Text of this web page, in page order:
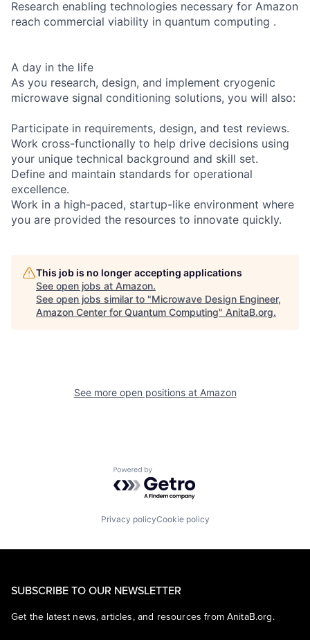
Research enabling technologies necessary for Amazon
reach commercial viability in quantum computing .
A day in the life
As you research, design, and implement cryogenic
microwave signal conditioning solutions, you will also:
Participate in requirements, design, and test reviews.
Work cross-functionally to help drive decisions using
your unique technical background and skill set.
Define and maintain standards for operational
excellence.
Work in a high-paced, startup-like environment where
you are provided the resources to innovate quickly.
This job is no longer accepting applications
See open jobs at Amazon.
See open jobs similar to "Microwave Design Engineer,
Amazon Center for Quantum Computing" AnitaB.org.
See more open positions at Amazon
Powered by Getro.com
Privacy policyCookie policy
SUBSCRIBE TO OUR NEWSLETTER
Get the latest news, articles, and resources from AnitaB.org.